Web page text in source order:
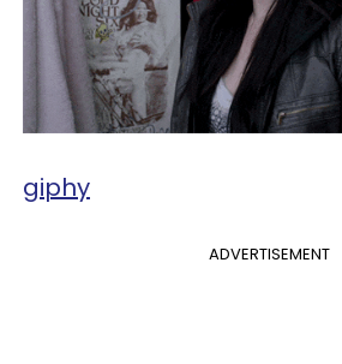
giphy
ADVERTISEMENT